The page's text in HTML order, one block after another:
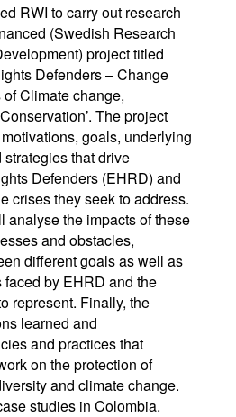
RWI to carry out research
(Swedish Research
project titled
Defenders – Change
Climate change,
The project
goals, underlying
that drive
Defenders (EHRD) and
crises they seek to address.
analyse the impacts of these
and obstacles,
different goals as well as
by EHRD and the
represent. Finally, the
learned and
and practices that
on the protection of
and climate change.
studies in Colombia.